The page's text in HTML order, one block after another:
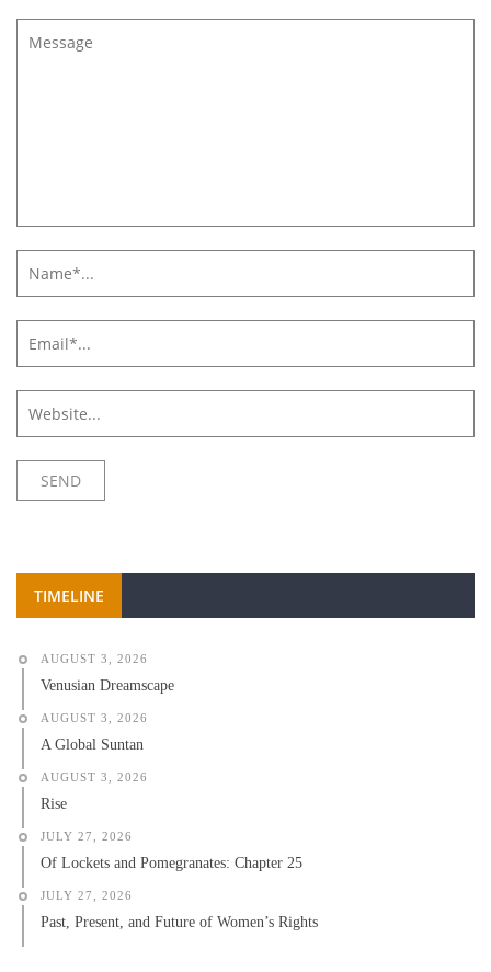
TIMELINE
AUGUST 3, 2026
Venusian Dreamscape
AUGUST 3, 2026
A Global Suntan
AUGUST 3, 2026
Rise
JULY 27, 2026
Of Lockets and Pomegranates: Chapter 25
JULY 27, 2026
Past, Present, and Future of Women’s Rights